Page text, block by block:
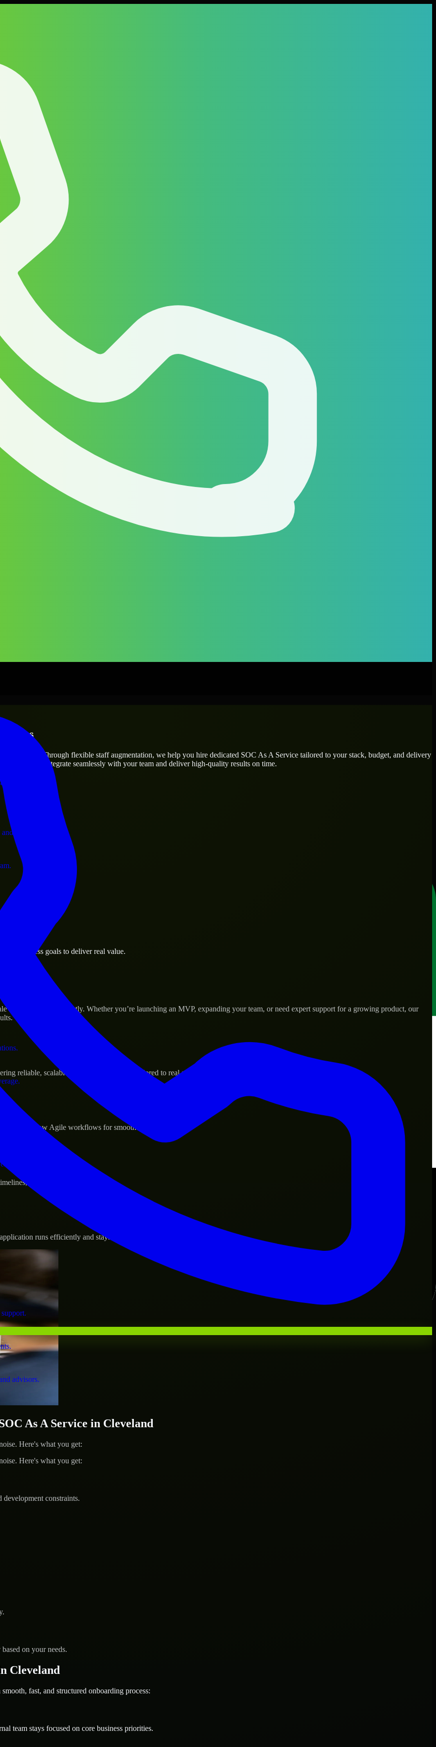
operations.
business.
assets.
advisors.
needs? Through flexible staff augmentation, we help you hire dedicated SOC As A Service tailored to your stack, budget, and delivery
who integrate seamlessly with your team and deliver high-quality results on time.
business goals to deliver real value.
their products efficiently. Whether you’re launching an MVP, expanding your team, or need expert support for a growing product, our
reliable, scalable, and secure solutions tailored to real-world needs.
and follow Agile workflows for smooth collaboration.
and evolving product goals.
runs efficiently and stays protected.
As A Service in Cleveland
Here's what you get:
Here's what you get:
constraints.
on your needs.
Cleveland
fast, and structured onboarding process:
team stays focused on core business priorities.